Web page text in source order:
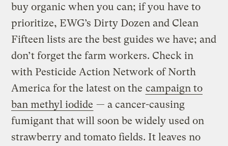
buy organic when you can; if you have to
prioritize, EWG’s Dirty Dozen and Clean
Fifteen lists are the best guides we have; and
don’t forget the farm workers. Check in
with Pesticide Action Network of North
America for the latest on the campaign to
ban methyl iodide — a cancer-causing
fumigant that will soon be widely used on
strawberry and tomato fields. It leaves no